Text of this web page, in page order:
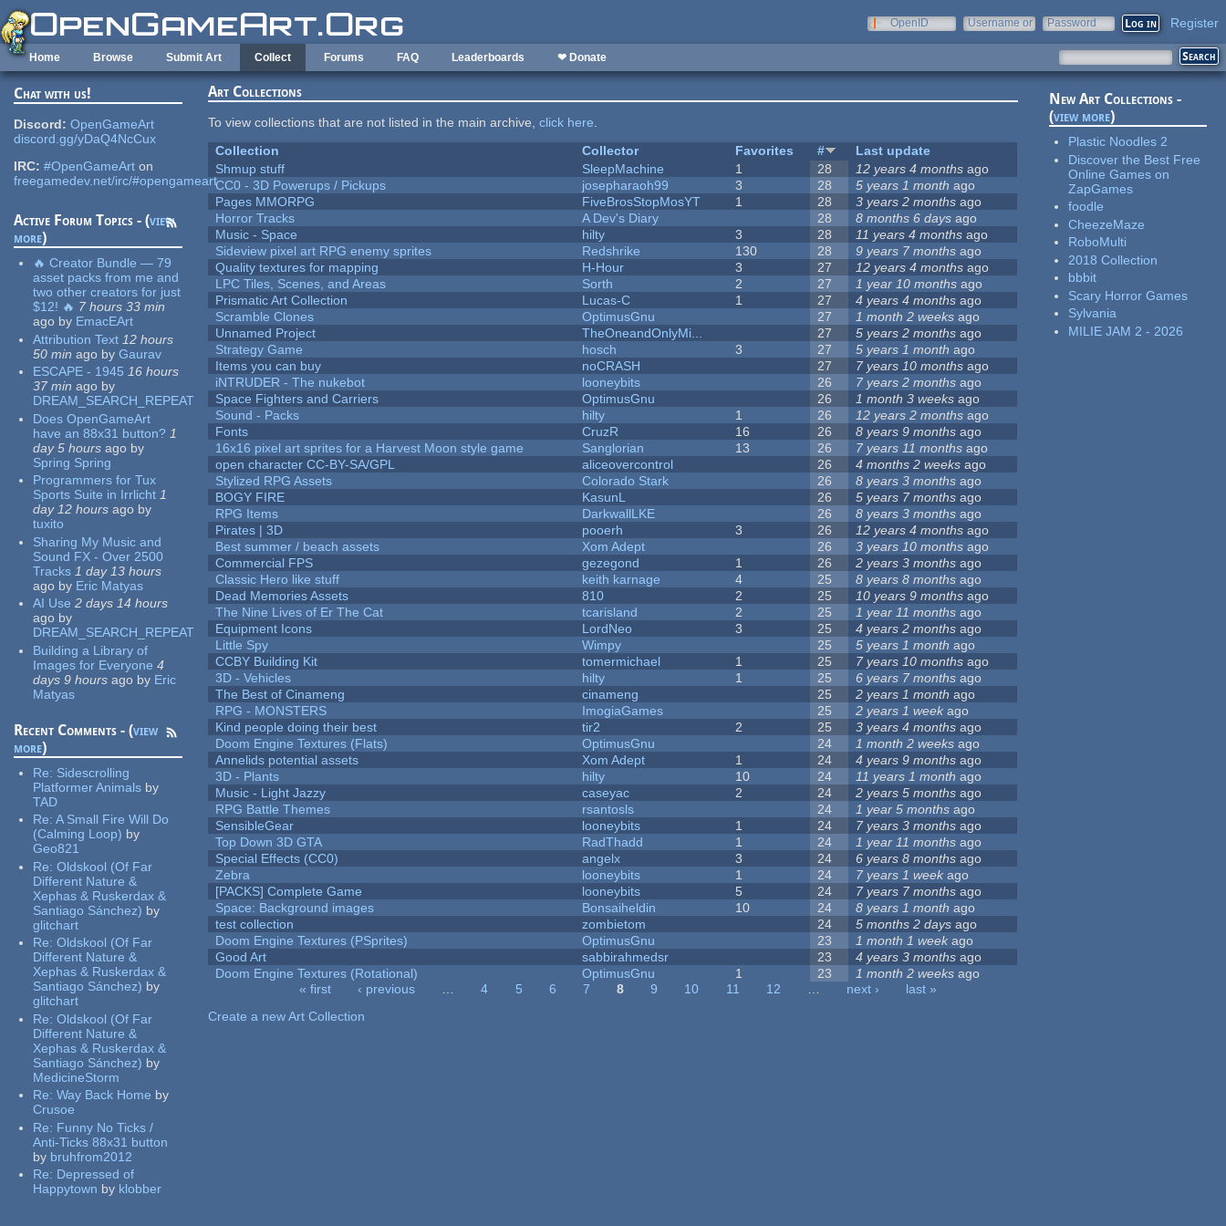
Skip to main content
OpenID
Username or
Password Register
Home Browse Submit Art Collect Forums FAQ Leaderboards ❤ Donate
Chat with us!
Discord: OpenGameArt
discord.gg/yDaQ4NcCux
IRC: #OpenGameArt on
freegamedev.net/irc/#opengameart
Active Forum Topics - (view
more)
🔥 Creator Bundle — 79
asset packs from me and
two other creators for just
$12! 🔥 7 hours 33 min
ago by EmacEArt
Attribution Text 12 hours
50 min ago by Gaurav
ESCAPE - 1945 16 hours
37 min ago by
DREAM_SEARCH_REPEAT
Does OpenGameArt
have an 88x31 button? 1
day 5 hours ago by
Spring Spring
Programmers for Tux
Sports Suite in Irrlicht 1
day 12 hours ago by
tuxito
Sharing My Music and
Sound FX - Over 2500
Tracks 1 day 13 hours
ago by Eric Matyas
AI Use 2 days 14 hours
ago by
DREAM_SEARCH_REPEAT
Building a Library of
Images for Everyone 4
days 9 hours ago by Eric
Matyas
Recent Comments - (view
more)
Re: Sidescrolling
Platformer Animals by
TAD
Re:A Small Fire Will Do
(Calming Loop) by
Geo821
Re:Oldskool (Of Far
Different Nature &
Xephas & Ruskerdax &
Santiago Sánchez) by
glitchart
Re:Oldskool (Of Far
Different Nature &
Xephas & Ruskerdax &
Santiago Sánchez) by
glitchart
Re:Oldskool (Of Far
Different Nature &
Xephas & Ruskerdax &
Santiago Sánchez) by
MedicineStorm
Re:Way Back Home by
Crusoe
Re: Funny No Ticks /
Anti-Ticks 88x31 button
by bruhfrom2012
Re: Depressed of
Happytown by klobber
Art Collections
To view collections that are not listed in the main archive,click here.
Collection
Collector Favorites #
Last update
Shmup stuff
SleepMachine 1 28 12 years 4 months ago
CC0 - 3D Powerups / Pickups
josepharaoh99 3 28 5 years 1 month ago
Pages MMORPG
FiveBrosStopMosYT 1 28 3 years 2 months ago
Horror Tracks
A Dev's Diary 28 8 months 6 days ago
Music - Space
hilty 3 28 11 years 4 months ago
Sideview pixel art RPG enemy sprites
Redshrike 130 28 9 years 7 months ago
Quality textures for mapping
H-Hour 3 27 12 years 4 months ago
LPC Tiles, Scenes, and Areas
Sorth 2 27 1 year 10 months ago
Prismatic Art Collection
Lucas-C 1 27 4 years 4 months ago
Scramble Clones
OptimusGnu 27 1 month 2 weeks ago
Unnamed Project
TheOneandOnlyMi... 27 5 years 2 months ago
Strategy Game
hosch 3 27 5 years 1 month ago
Items you can buy
noCRASH 27 7 years 10 months ago
iNTRUDER - The nukebot
looneybits 26 7 years 2 months ago
Space Fighters and Carriers
OptimusGnu 26 1 month 3 weeks ago
Sound - Packs
hilty 1 26 12 years 2 months ago
Fonts
CruzR 16 26 8 years 9 months ago
16x16 pixel art sprites for a Harvest Moon style game
Sanglorian 13 26 7 years 11 months ago
open character CC-BY-SA/GPL
aliceovercontrol 26 4 months 2 weeks ago
Stylized RPG Assets
Colorado Stark 26 8 years 3 months ago
BOGY FIRE
KasunL 26 5 years 7 months ago
RPG Items
DarkwallLKE 26 8 years 3 months ago
Pirates | 3D
pooerh 3 26 12 years 4 months ago
Best summer / beach assets
Xom Adept 26 3 years 10 months ago
Commercial FPS
gezegond 1 26 2 years 3 months ago
Classic Hero like stuff
keith karnage 4 25 8 years 8 months ago
Dead Memories Assets
810 2 25 10 years 9 months ago
The Nine Lives of Er The Cat
tcarisland 2 25 1 year 11 months ago
Equipment Icons
LordNeo 3 25 4 years 2 months ago
Little Spy
Wimpy 25 5 years 1 month ago
CCBY Building Kit
tomermichael 1 25 7 years 10 months ago
3D - Vehicles
hilty 1 25 6 years 7 months ago
The Best of Cinameng
cinameng 25 2 years 1 month ago
RPG - MONSTERS
ImogiaGames 25 2 years 1 week ago
Kind people doing their best
tir2 2 25 3 years 4 months ago
Doom Engine Textures (Flats)
OptimusGnu 24 1 month 2 weeks ago
Annelids potential assets
Xom Adept 1 24 4 years 9 months ago
3D - Plants
hilty 10 24 11 years 1 month ago
Music - Light Jazzy
caseyac 2 24 2 years 5 months ago
RPG Battle Themes
rsantosls 24 1 year 5 months ago
SensibleGear
looneybits 1 24 7 years 3 months ago
Top Down 3D GTA
RadThadd 1 24 1 year 11 months ago
Special Effects (CC0)
angelx 3 24 6 years 8 months ago
Zebra
looneybits 1 24 7 years 1 week ago
[PACKS] Complete Game
looneybits 5 24 7 years 7 months ago
Space: Background images
Bonsaiheldin 10 24 8 years 1 month ago
test collection
zombietom 24 5 months 2 days ago
Doom Engine Textures (PSprites)
OptimusGnu 23 1 month 1 week ago
Good Art
sabbirahmedsr 23 4 years 3 months ago
Doom Engine Textures (Rotational)
OptimusGnu 1 23 1 month 2 weeks ago
« first ‹ previous … 4 5 6 7 8 9 10 11 12 … next ›
last »
Create a new Art Collection
New Art Collections -
(view more)
Plastic Noodles 2
Discover the Best Free
Online Games on
ZapGames
foodle
CheezeMaze
RoboMulti
2018 Collection
bbbit
Scary Horror Games
Sylvania
MILIE JAM 2 - 2026